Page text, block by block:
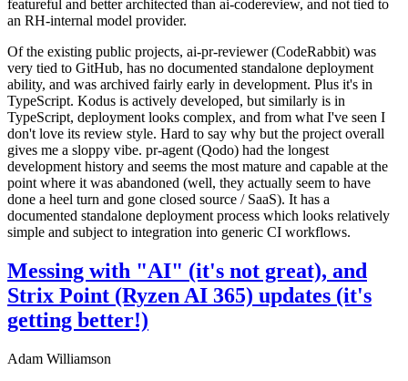
featureful and better architected than ai-codereview, and not tied to
an RH-internal model provider.
Of the existing public projects, ai-pr-reviewer (CodeRabbit) was
very tied to GitHub, has no documented standalone deployment
ability, and was archived fairly early in development. Plus it's in
TypeScript. Kodus is actively developed, but similarly is in
TypeScript, deployment looks complex, and from what I've seen I
don't love its review style. Hard to say why but the project overall
gives me a sloppy vibe. pr-agent (Qodo) had the longest
development history and seems the most mature and capable at the
point where it was abandoned (well, they actually seem to have
done a heel turn and gone closed source / SaaS). It has a
documented standalone deployment process which looks relatively
simple and subject to integration into generic CI workflows.
Messing with "AI" (it's not great), and
Strix Point (Ryzen AI 365) updates (it's
getting better!)
Adam Williamson